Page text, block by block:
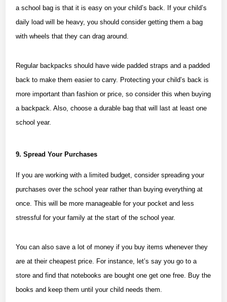
a school bag is that it is easy on your child’s back. If your child’s
daily load will be heavy, you should consider getting them a bag
with wheels that they can drag around.
Regular backpacks should have wide padded straps and a padded
back to make them easier to carry. Protecting your child’s back is
more important than fashion or price, so consider this when buying
a backpack. Also, choose a durable bag that will last at least one
school year.
9. Spread Your Purchases
If you are working with a limited budget , consider spreading your
purchases over the school year rather than buying everything at
once. This will be more manageable for your pocket and less
stressful for your family at the start of the school year.
You can also save a lot of money if you buy items whenever they
are at their cheapest price. For instance, let’s say you go to a
store and find that notebooks are bought one get one free. Buy the
books and keep them until your child needs them.